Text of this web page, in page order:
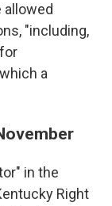
allowed
"including,
a
in the
Right